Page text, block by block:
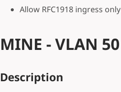
Allow RFC1918 ingress only
MINE - VLAN 50
Description